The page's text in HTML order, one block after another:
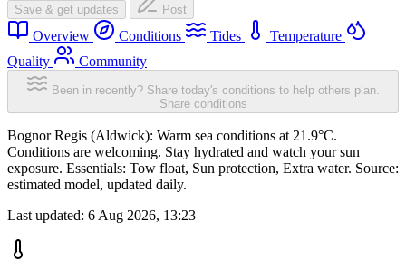
Save & get updates Post
Overview Conditions Tides
Temperature
Quality
Community
Been in recently? Share today's conditions to help others plan.
Share conditions
Bognor Regis (Aldwick): Warm sea conditions at 21.9°C.
Conditions are welcoming. Stay hydrated and watch your sun
exposure. Essentials: Tow float, Sun protection, Extra water. Source:
estimated model, updated daily.
Last updated: 6 Aug 2026, 13:23